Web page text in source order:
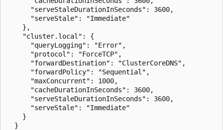
      "serveStaleDurationInSeconds": 3600,
      "serveStale": "Immediate"
    },
    "cluster.local": {
      "queryLogging": "Error",
      "protocol": "ForceTCP",
      "forwardDestination": "ClusterCoreDNS",
      "forwardPolicy": "Sequential",
      "maxConcurrent": 1000,
      "cacheDurationInSeconds": 3600,
      "serveStaleDurationInSeconds": 3600,
      "serveStale": "Immediate"
    }
  }